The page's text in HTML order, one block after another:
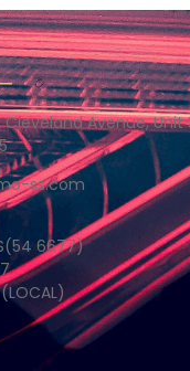
Cleveland Avenue, Unit
ss.com
6677)